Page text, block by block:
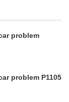
problem
problem P1105